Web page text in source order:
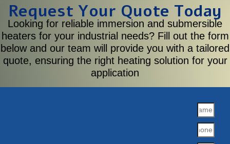
Request Your Quote Today
Looking for reliable immersion and submersible
heaters for your industrial needs? Fill out the form
below and our team will provide you with a tailored
quote, ensuring the right heating solution for your
application